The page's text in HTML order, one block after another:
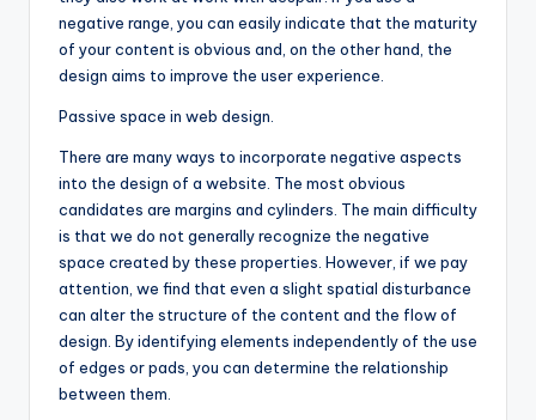
negative range, you can easily indicate that the maturity
of your content is obvious and, on the other hand, the
design aims to improve the user experience.
Passive space in web design.
There are many ways to incorporate negative aspects
into the design of a website. The most obvious
candidates are margins and cylinders. The main difficulty
is that we do not generally recognize the negative
space created by these properties. However, if we pay
attention, we find that even a slight spatial disturbance
can alter the structure of the content and the flow of
design. By identifying elements independently of the use
of edges or pads, you can determine the relationship
between them.